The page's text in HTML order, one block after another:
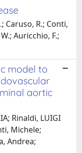
Caruso, R.; Conti,
Auricchio, F.;
model to
aortic
Rinaldi, LUIGI
Michele;
Andrea;